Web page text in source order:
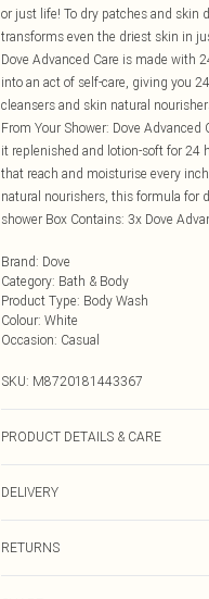
or just life! To dry patches and skin
transforms even the driest skin in
Dove Advanced Care is made with
into an act of self-care, giving you
cleansers and skin natural
From Your Shower: Dove
it replenished and lotion-soft for 24
that reach and moisturise every
natural nourishers, this formula for
shower Box Contains: 3x Dove
Brand: Dove
Category: Bath & Body
Product Type: Body Wash
Colour: White
Occasion: Casual
SKU: M8720181443367
PRODUCT DETAILS & CARE
DELIVERY
RETURNS